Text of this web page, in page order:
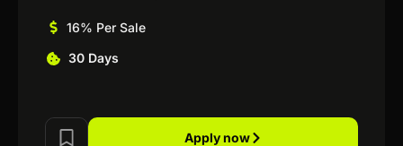
16% Per Sale
30 Days
Apply now